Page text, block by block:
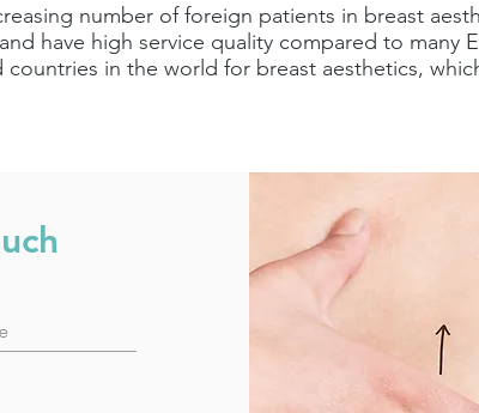
number of foreign patients in breast
have high service quality compared to many
in the world for breast aesthetics,